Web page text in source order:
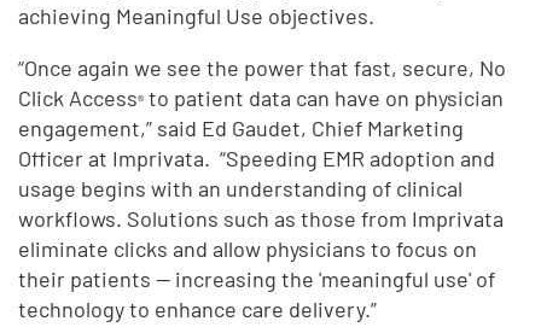
achieving Meaningful Use objectives.
“Once again we see the power that fast, secure, No
Click Access® to patient data can have on physician
engagement,” said Ed Gaudet, Chief Marketing
Officer at Imprivata. “Speeding EMR adoption and
usage begins with an understanding of clinical
workflows. Solutions such as those from Imprivata
eliminate clicks and allow physicians to focus on
their patients -- increasing the 'meaningful use' of
technology to enhance care delivery.”